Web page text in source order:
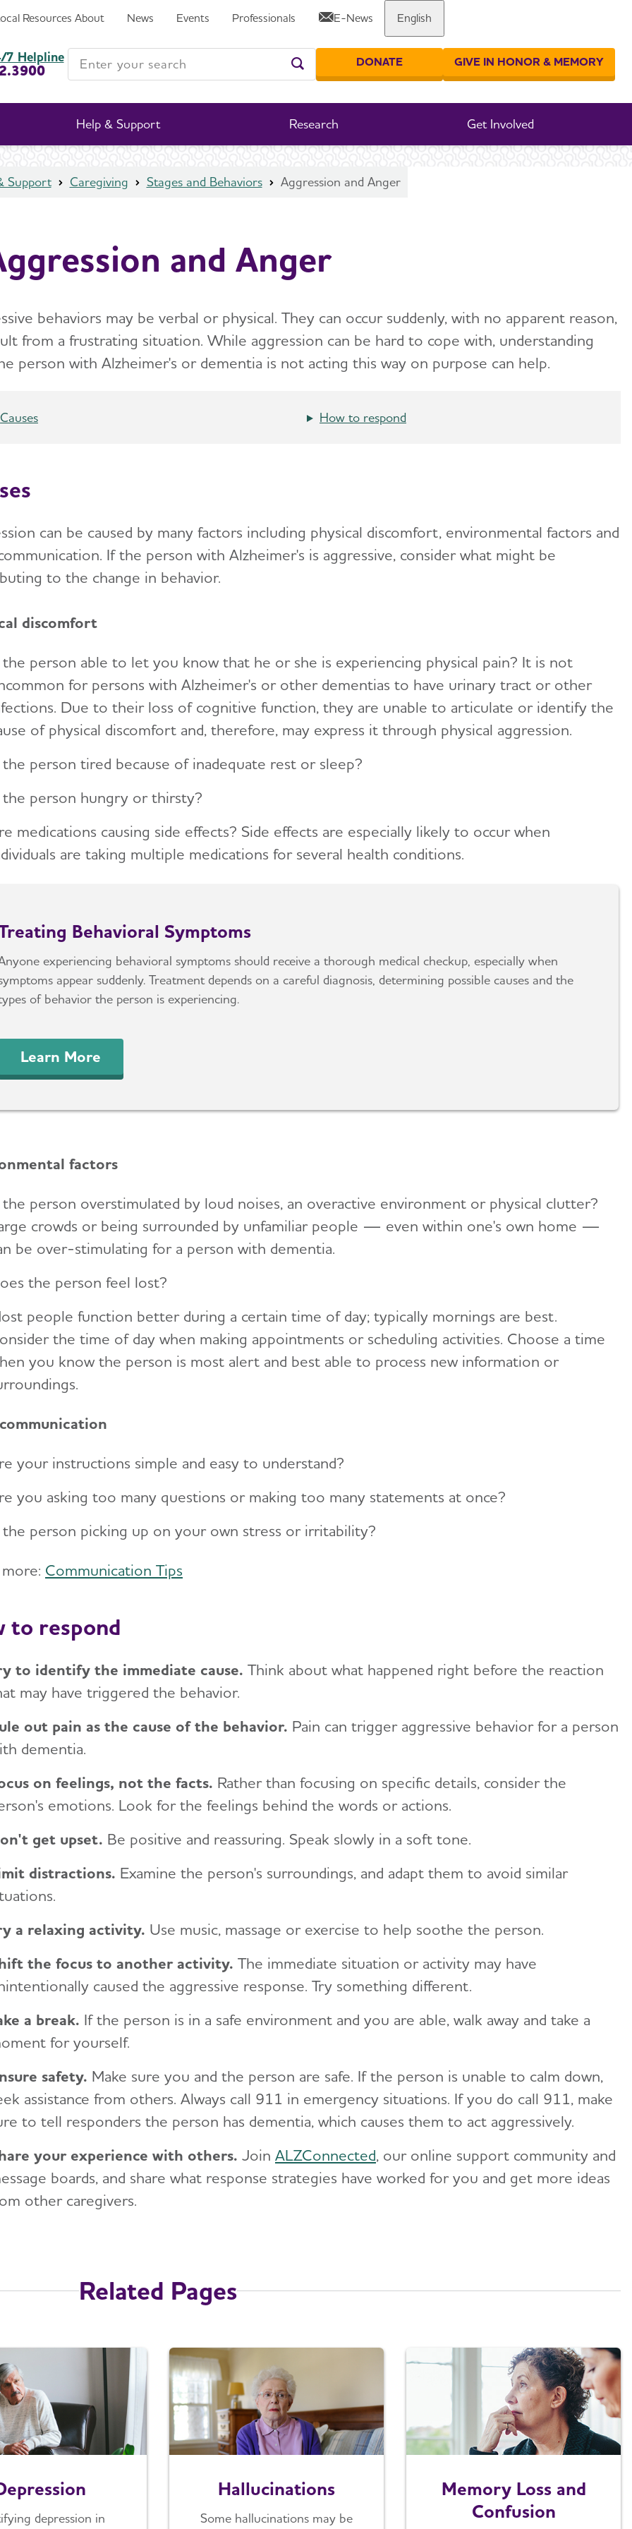
Resources About News Events Professionals E-News English
Help & Support Research Get Involved
7 Helpline
Enter your search
Enter your search
DONATE GIVE IN HONOR & MEMORY
Share or print this page
Support Caregiving Stages and Behaviors Aggression and Anger
and Anger
behaviors may be verbal or physical. They can occur suddenly, with no apparent reason,
from a frustrating situation. While aggression can be hard to cope with, understanding
person with Alzheimer's or dementia is not acting this way on purpose can help.
Causes How to respond
can be caused by many factors including physical discomfort, environmental factors and
If the person with Alzheimer's is aggressive, consider what might be
to the change in behavior.
discomfort
the person able to let you know that he or she is experiencing physical pain? It is not
for persons with Alzheimer's or other dementias to have urinary tract or other
Due to their loss of cognitive function, they are unable to articulate or identify the
of physical discomfort and, therefore, may express it through physical aggression.
the person tired because of inadequate rest or sleep?
the person hungry or thirsty?
medications causing side effects? Side effects are especially likely to occur when
are taking multiple medications for several health conditions.
Behavioral Symptoms
experiencing behavioral symptoms should receive a thorough medical checkup, especially when
appear suddenly. Treatment depends on a careful diagnosis, determining possible causes and the
of behavior the person is experiencing.
Learn More
factors
the person overstimulated by loud noises, an overactive environment or physical clutter?
crowds or being surrounded by unfamiliar people — even within one's own home —
be over-stimulating for a person with dementia.
the person feel lost?
people function better during a certain time of day; typically mornings are best.
the time of day when making appointments or scheduling activities. Choose a time
you know the person is most alert and best able to process new information or
your instructions simple and easy to understand?
you asking too many questions or making too many statements at once?
the person picking up on your own stress or irritability?
Communication Tips
to respond
to identify the immediate cause. Think about what happened right before the reaction
may have triggered the behavior.
out pain as the cause of the behavior. Pain can trigger aggressive behavior for a person
dementia.
on feelings, not the facts. Rather than focusing on specific details, consider the
emotions. Look for the feelings behind the words or actions.
get upset. Be positive and reassuring. Speak slowly in a soft tone.
distractions. Examine the person's surroundings, and adapt them to avoid similar
a relaxing activity. Use music, massage or exercise to help soothe the person.
the focus to another activity. The immediate situation or activity may have
caused the aggressive response. Try something different.
a break. If the person is in a safe environment and you are able, walk away and take a
for yourself.
safety. Make sure you and the person are safe. If the person is unable to calm down,
assistance from others. Always call 911 in emergency situations. If you do call 911, make
to tell responders the person has dementia, which causes them to act aggressively.
your experience with others. Join ALZConnected, our online support community and
boards, and share what response strategies have worked for you and get more ideas
other caregivers.
Related Pages
depression in
Hallucinations
Some hallucinations may be
Memory Loss and
Confusion